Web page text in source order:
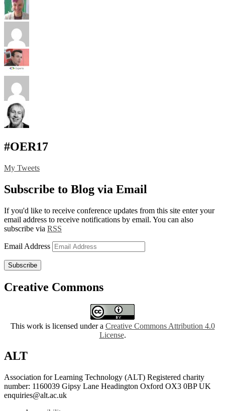
#OER17
My Tweets
Subscribe to Blog via Email
If you'd like to receive conference updates from this site enter your
email address to receive notifications by email. You can also
subscribe via RSS
Email Address
Subscribe
Creative Commons
This work is licensed under a Creative Commons Attribution 4.0
License.
ALT
Association for Learning Technology (ALT) Registered charity
number: 1160039 Gipsy Lane Headington Oxford OX3 0BP UK
enquiries@alt.ac.uk